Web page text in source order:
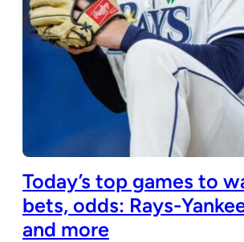
Today’s top games to
bets, odds: Rays-
and more